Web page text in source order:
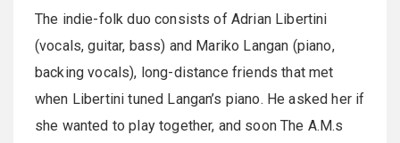
The indie-folk duo consists of Adrian Libertini
(vocals, guitar, bass) and Mariko Langan (piano,
backing vocals), long-distance friends that met
when Libertini tuned Langan’s piano. He asked her if
she wanted to play together, and soon The A.M.s